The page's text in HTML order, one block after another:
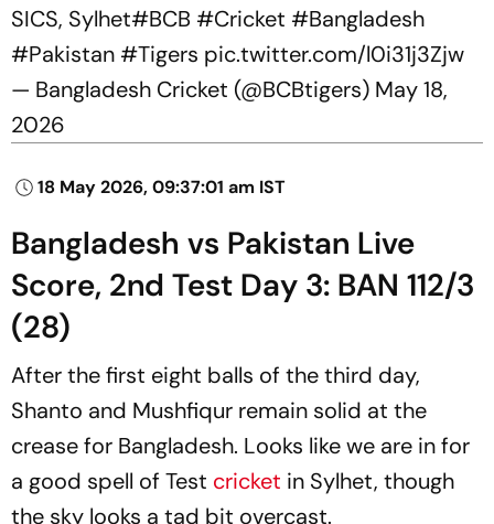
SICS, Sylhet#BCB #Cricket #Bangladesh
#Pakistan #Tigers pic.twitter.com/l0i31j3Zjw
— Bangladesh Cricket (@BCBtigers) May 18,
2026
18 May 2026, 09:37:01 am IST
Bangladesh vs Pakistan Live
Score, 2nd Test Day 3: BAN 112/3
(28)
After the first eight balls of the third day,
Shanto and Mushfiqur remain solid at the
crease for Bangladesh. Looks like we are in for
a good spell of Test cricket in Sylhet, though
the sky looks a tad bit overcast.